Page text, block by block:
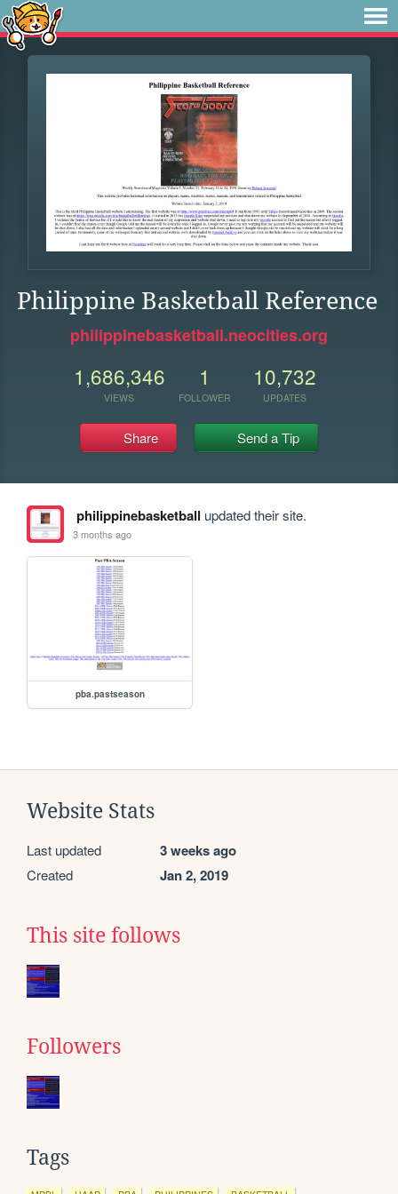
Philippine Basketball Reference
philippinebasketball.neocities.org
1,686,346
VIEWS
1
FOLLOWER
10,732
UPDATES
Share Send a Tip
philippinebasketball updated their site.
3 months ago
pba.pastseason
Website Stats
Last updated 3 weeks ago
Created Jan 2, 2019
This site follows
Followers
Tags